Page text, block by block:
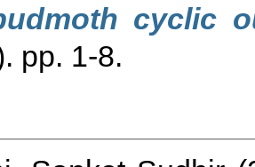
cyclic
pp. 1-8.